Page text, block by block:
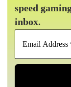
speed
inbox.